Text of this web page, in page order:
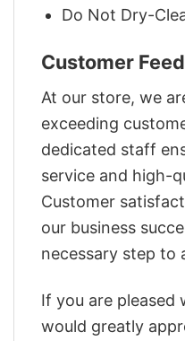
Do Not Dry-
Customer
At our store, we
exceeding
dedicated staff
service and high-
Customer
our business
necessary step to
If you are pleased
would greatly